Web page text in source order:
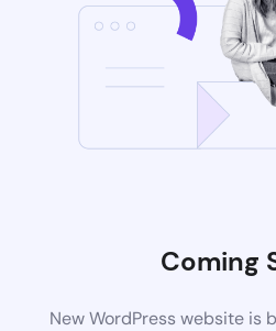
Coming
New WordPress website is